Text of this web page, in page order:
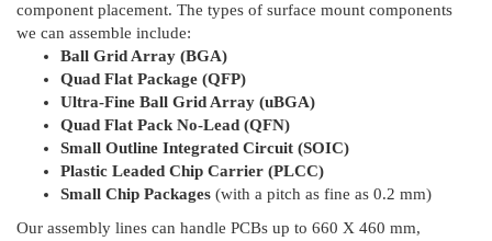
component placement. The types of surface mount components
we can assemble include:
Ball Grid Array (BGA)
Quad Flat Package (QFP)
Ultra-Fine Ball Grid Array (uBGA)
Quad Flat Pack No-Lead (QFN)
Small Outline Integrated Circuit (SOIC)
Plastic Leaded Chip Carrier (PLCC)
Small Chip Packages (with a pitch as fine as 0.2 mm)
Our assembly lines can handle PCBs up to 660 X 460 mm,